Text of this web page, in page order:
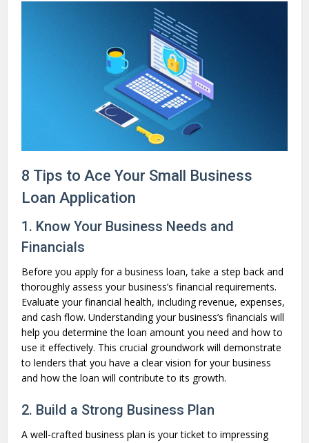
8 Tips to Ace Your Small Business
Loan Application
1. Know Your Business Needs and
Financials
Before you apply for a business loan, take a step back and
thoroughly assess your business’s financial requirements.
Evaluate your financial health, including revenue, expenses,
and cash flow. Understanding your business’s financials will
help you determine the loan amount you need and how to
use it effectively. This crucial groundwork will demonstrate
to lenders that you have a clear vision for your business
and how the loan will contribute to its growth.
2. Build a Strong Business Plan
A well-crafted business plan is your ticket to impressing